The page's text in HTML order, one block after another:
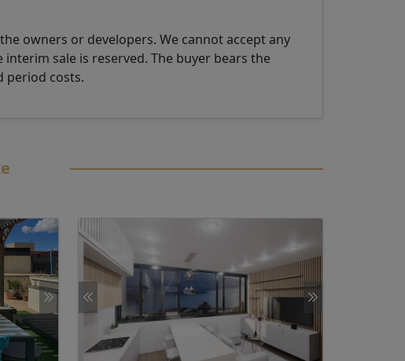
owners or developers. We cannot accept any
sale is reserved. The buyer bears the
period costs.